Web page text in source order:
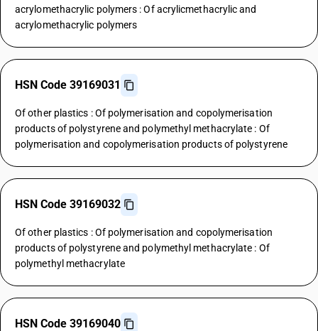
acrylomethacrylic polymers : Of acrylicmethacrylic and
acrylomethacrylic polymers
HSN Code 39169031
Of other plastics : Of polymerisation and copolymerisation
products of polystyrene and polymethyl methacrylate : Of
polymerisation and copolymerisation products of polystyrene
HSN Code 39169032
Of other plastics : Of polymerisation and copolymerisation
products of polystyrene and polymethyl methacrylate : Of
polymethyl methacrylate
HSN Code 39169040